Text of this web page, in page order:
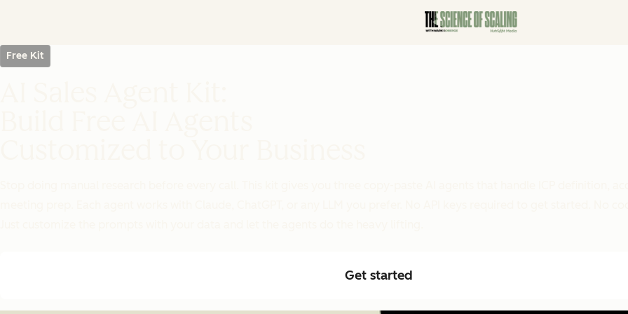
Free Kit
Get started